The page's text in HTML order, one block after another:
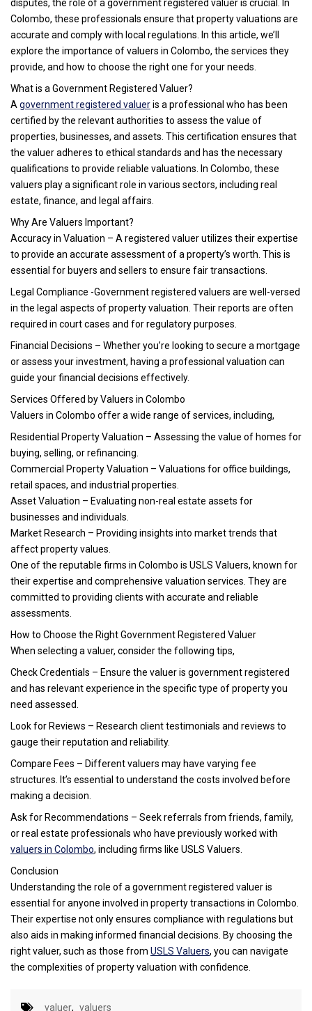
disputes, the role of a government registered valuer is crucial. In
Colombo, these professionals ensure that property valuations are
accurate and comply with local regulations. In this article, we’ll
explore the importance of valuers in Colombo, the services they
provide, and how to choose the right one for your needs.
What is a Government Registered Valuer?
A government registered valueris a professional who has been
certified by the relevant authorities to assess the value of
properties, businesses, and assets. This certification ensures that
the valuer adheres to ethical standards and has the necessary
qualifications to provide reliable valuations. In Colombo, these
valuers play a significant role in various sectors, including real
estate, finance, and legal affairs.
Why Are Valuers Important?
Accuracy in Valuation – A registered valuer utilizes their expertise
to provide an accurate assessment of a property’s worth. This is
essential for buyers and sellers to ensure fair transactions.
Legal Compliance -Government registered valuers are well-versed
in the legal aspects of property valuation. Their reports are often
required in court cases and for regulatory purposes.
Financial Decisions – Whether you’re looking to secure a mortgage
or assess your investment, having a professional valuation can
guide your financial decisions effectively.
Services Offered by Valuers in Colombo
Valuers in Colombo offer a wide range of services, including,
Residential Property Valuation – Assessing the value of homes for
buying, selling, or refinancing.
Commercial Property Valuation – Valuations for office buildings,
retail spaces, and industrial properties.
Asset Valuation – Evaluating non-real estate assets for
businesses and individuals.
Market Research – Providing insights into market trends that
affect property values.
One of the reputable firms in Colombo is USLS Valuers, known for
their expertise and comprehensive valuation services. They are
committed to providing clients with accurate and reliable
assessments.
How to Choose the Right Government Registered Valuer
When selecting a valuer, consider the following tips,
Check Credentials – Ensure the valuer is government registered
and has relevant experience in the specific type of property you
need assessed.
Look for Reviews – Research client testimonials and reviews to
gauge their reputation and reliability.
Compare Fees – Different valuers may have varying fee
structures. It’s essential to understand the costs involved before
making a decision.
Ask for Recommendations – Seek referrals from friends, family,
or real estate professionals who have previously worked with
valuers in Colombo, including firms like USLS Valuers.
Conclusion
Understanding the role of a government registered valuer is
essential for anyone involved in property transactions in Colombo.
Their expertise not only ensures compliance with regulations but
also aids in making informed financial decisions. By choosing the
right valuer, such as those from USLS Valuers, you can navigate
the complexities of property valuation with confidence.
valuer, valuers